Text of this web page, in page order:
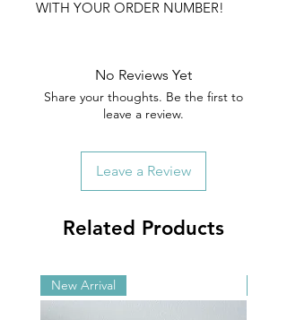
WITH YOUR ORDER NUMBER!
No Reviews Yet
Share your thoughts. Be the first to
leave a review.
Leave a Review
Related Products
New Arrival